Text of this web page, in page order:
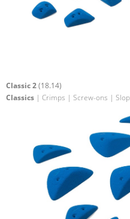
Classic 2(18.14)
Classics | Crimps | Screw-ons |